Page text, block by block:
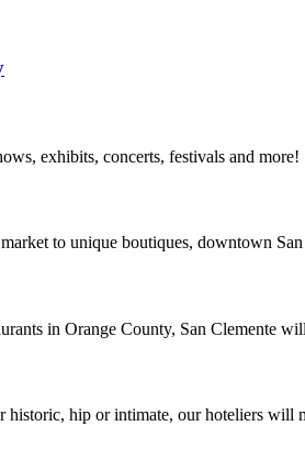
exhibits, concerts, festivals and more!
to unique boutiques, downtown
in Orange County, San Clemente
historic, hip or intimate, our hoteliers will